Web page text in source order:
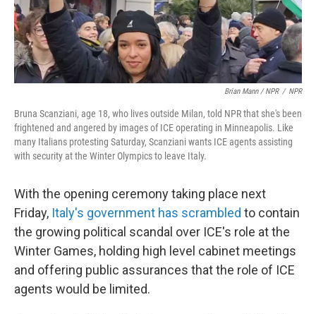
Brian Mann / NPR / NPR
Bruna Scanziani, age 18, who lives outside Milan, told NPR that she's been
frightened and angered by images of ICE operating in Minneapolis. Like
many Italians protesting Saturday, Scanziani wants ICE agents assisting
with security at the Winter Olympics to leave Italy.
With the opening ceremony taking place next
Friday, Italy's government has scrambled to contain
the growing political scandal over ICE's role at the
Winter Games, holding high level cabinet meetings
and offering public assurances that the role of ICE
agents would be limited.